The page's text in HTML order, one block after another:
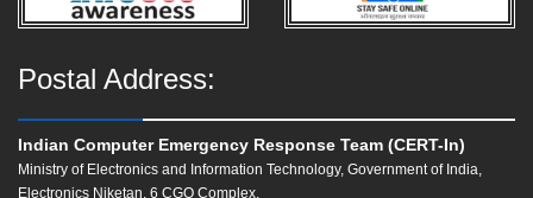
Postal Address:
Indian Computer Emergency Response Team (CERT-In)
Ministry of Electronics and Information Technology, Government of India,
Electronics Niketan, 6 CGO Complex,